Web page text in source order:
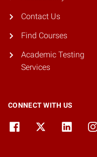
Contact Us
Find Courses
Academic Testing
Services
CONNECT WITH US